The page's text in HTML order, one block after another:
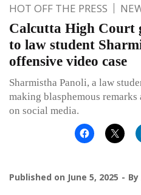
HOT OFF THE PRESS
Calcutta High Court
to law student
offensive video case
Sharmistha Panoli, a law
making blasphemous
on social media.
Published on June 5, 2025 By